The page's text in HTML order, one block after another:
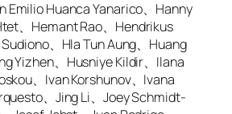
Emilio Huanca Yanarico、Hanny
、Hemant Rao、Hendrikus
、Hla Tun Aung、Huang
Yizhen、Husniye Kildir、Ilana
、Ivan Korshunov、Ivana
、Jing Li、Joey Schmidt-